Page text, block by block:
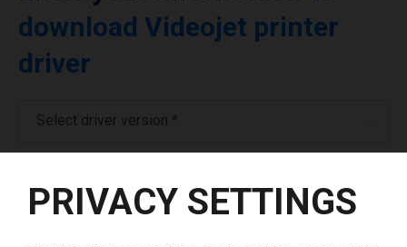
download Videojet printer
driver
Select driver version *
PRIVACY SETTINGS